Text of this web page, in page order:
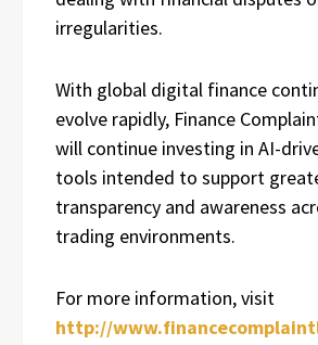
irregularities.
With global digital finance
evolve rapidly, Finance
will continue investing in AI-
tools intended to support
transparency and awareness
trading environments.
For more information, visit
http://